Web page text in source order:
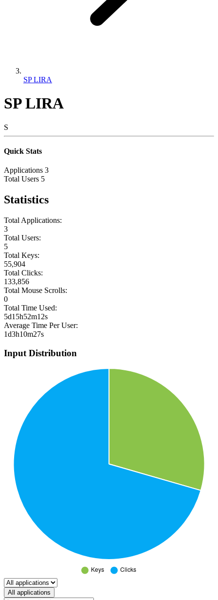
SP LIRA
SP LIRA
S
Quick Stats
Applications 3
Total Users 5
Statistics
Total Applications:
3
Total Users:
5
Total Keys:
55,904
Total Clicks:
133,856
Total Mouse Scrolls:
0
Total Time Used:
5d15h52m12s
Average Time Per User:
1d3h10m27s
Input Distribution
Select a tab
All applications